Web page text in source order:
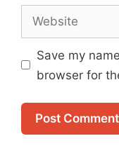
Website
Save my
browser for